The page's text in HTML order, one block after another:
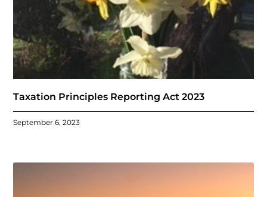
Taxation Principles Reporting Act 2023
September 6, 2023